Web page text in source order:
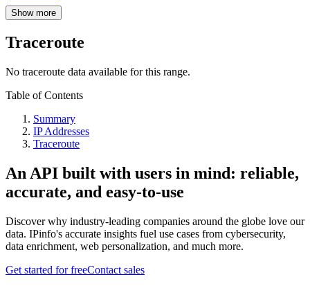
Show more
Traceroute
No traceroute data available for this range.
Table of Contents
Summary
IP Addresses
Traceroute
An API built with users in mind: reliable,
accurate, and easy-to-use
Discover why industry-leading companies around the globe love our
data. IPinfo's accurate insights fuel use cases from cybersecurity,
data enrichment, web personalization, and much more.
Get started for freeContact sales